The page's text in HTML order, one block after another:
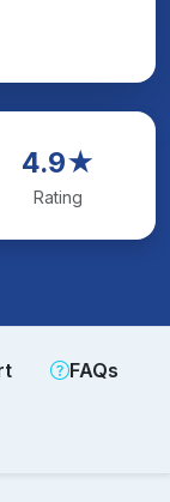
4.9★
Rating
FAQs